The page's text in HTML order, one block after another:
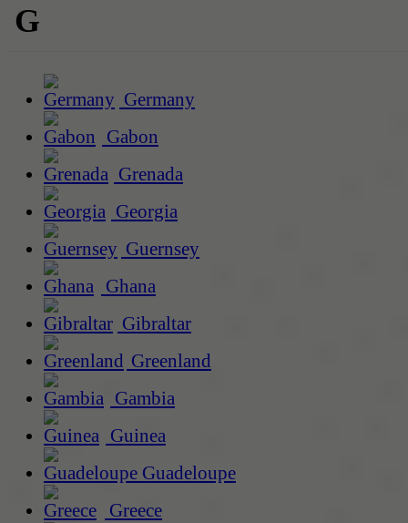
G
Germany
Gabon
Grenada
Georgia
Guernsey
Ghana
Gibraltar
Greenland
Gambia
Guinea
Guadeloupe
Greece